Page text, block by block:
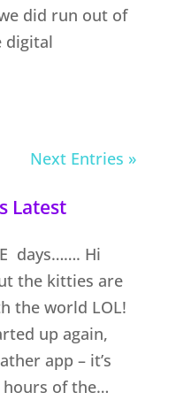
did run out of
digital
Next Entries »
Latest
days……. Hi
the kitties are
the world LOL!
up again,
app – it’s
of the…